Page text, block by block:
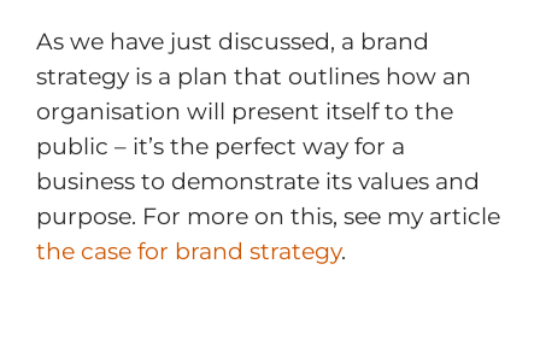
As we have just discussed, a brand
strategy is a plan that outlines how an
organisation will present itself to the
public – it’s the perfect way for a
business to demonstrate its values and
purpose. For more on this, see my article
the case for brand strategy.